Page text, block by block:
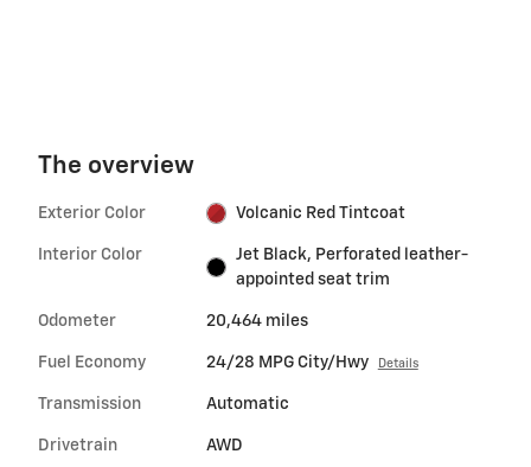
The overview
Exterior Color Volcanic Red Tintcoat
Interior Color
Jet Black, Perforated leather-
appointed seat trim
Odometer 20,464 miles
Fuel Economy 24/28 MPG City/Hwy Details
Transmission Automatic
Drivetrain AWD